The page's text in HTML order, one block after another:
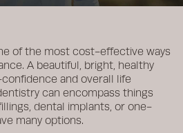
of the most cost-effective ways
A beautiful, bright, healthy
and overall life
can encompass things
dental implants, or one-
many options.